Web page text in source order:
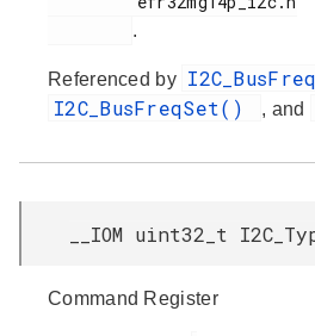
.
Referenced by
I2C_BusFreqSet() , and
__IOM uint32_t
Command Register